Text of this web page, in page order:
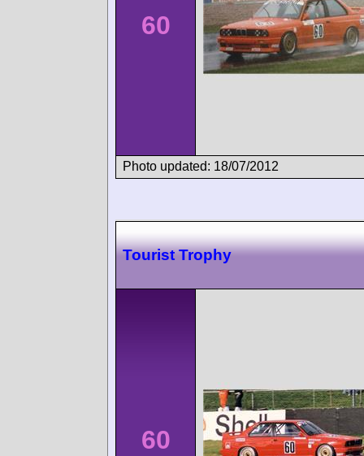
60
Photo updated: 18/07/2012
Tourist Trophy
60